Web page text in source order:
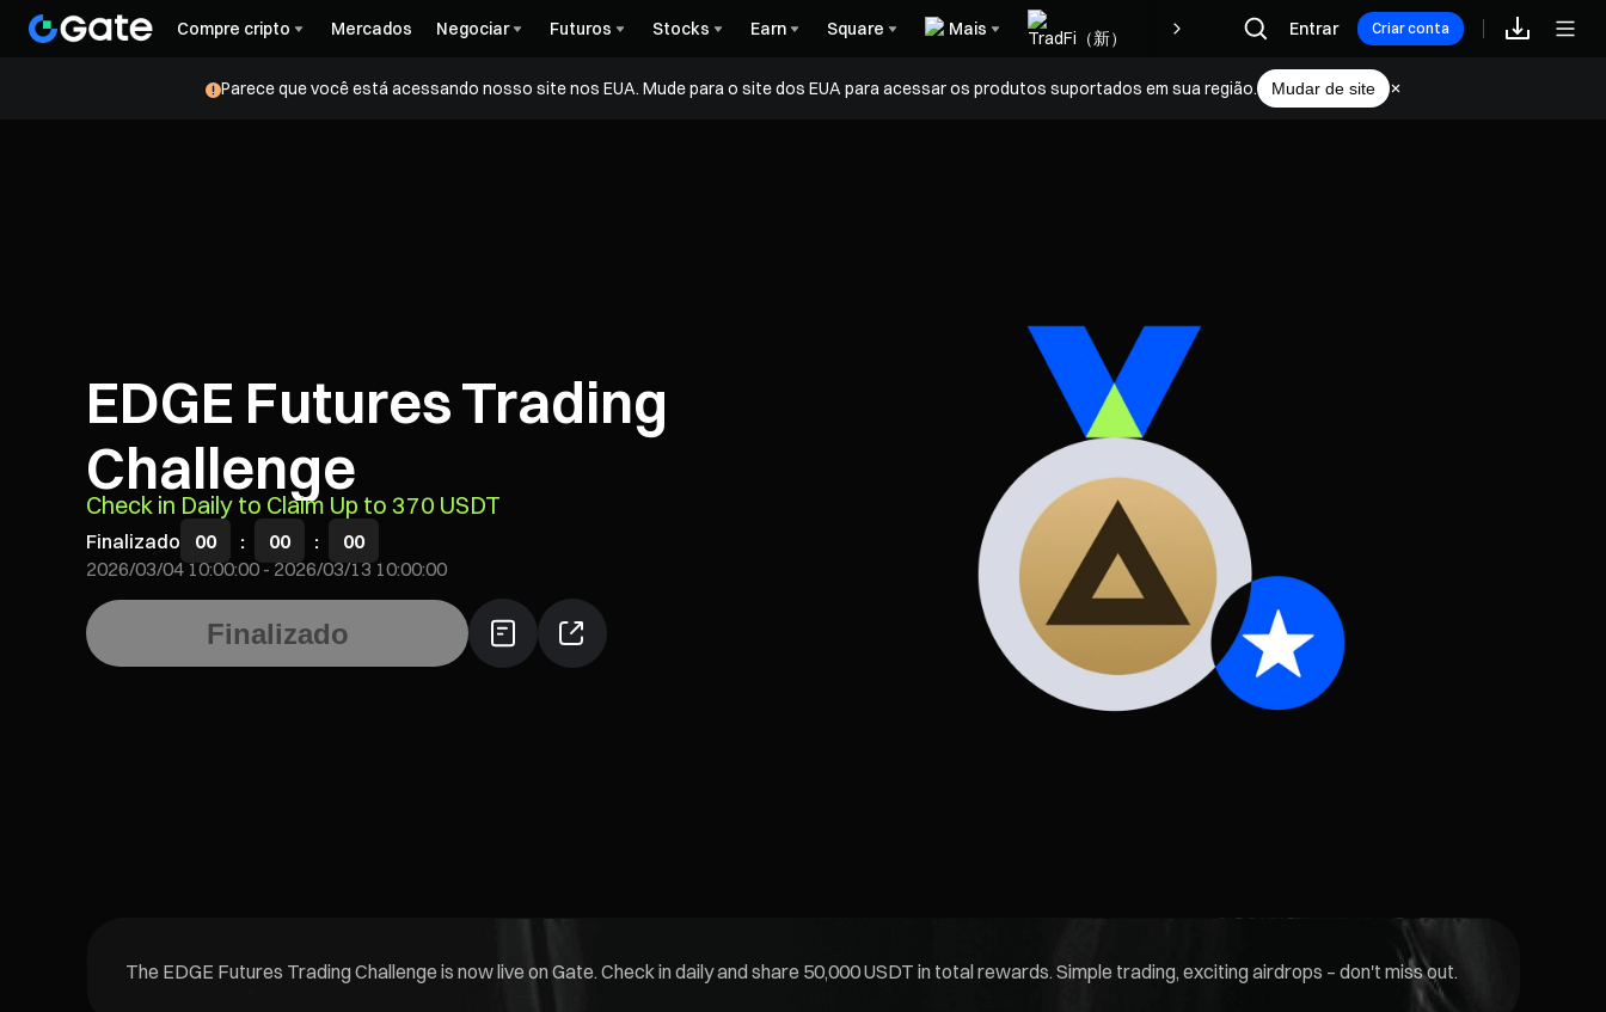
Compre cripto Mercados Negociar Futuros Stocks Earn Square Mais RecompensasEntrar Criar conta
Parece que você está acessando nosso site nos EUA. Mude para o site dos EUA para acessar os produtos suportados em sua região. Mudar de site
EDGE Futures Trading
Challenge
Check in Daily to Claim Up to 370 USDT
Finalizado 00 : 00 :
00
2026/03/04 10:00:00-2026/03/13 10:00:00
Finalizado
The EDGE Futures Trading Challenge is now live on Gate. Check in daily and share 50,000 USDT in total rewards. Simple trading, exciting airdrops – don't miss out.